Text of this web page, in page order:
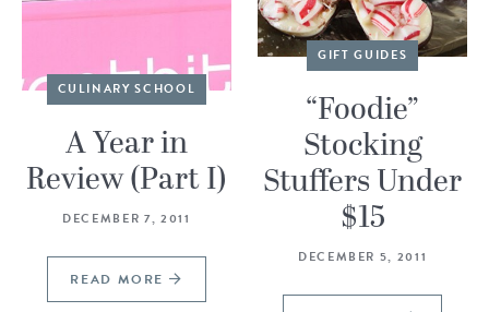
CULINARY SCHOOL
A Year in
Review (Part I)
DECEMBER 7, 2011
READ MORE
GIFT GUIDES
“Foodie”
Stocking
Stuffers Under
$15
DECEMBER 5, 2011